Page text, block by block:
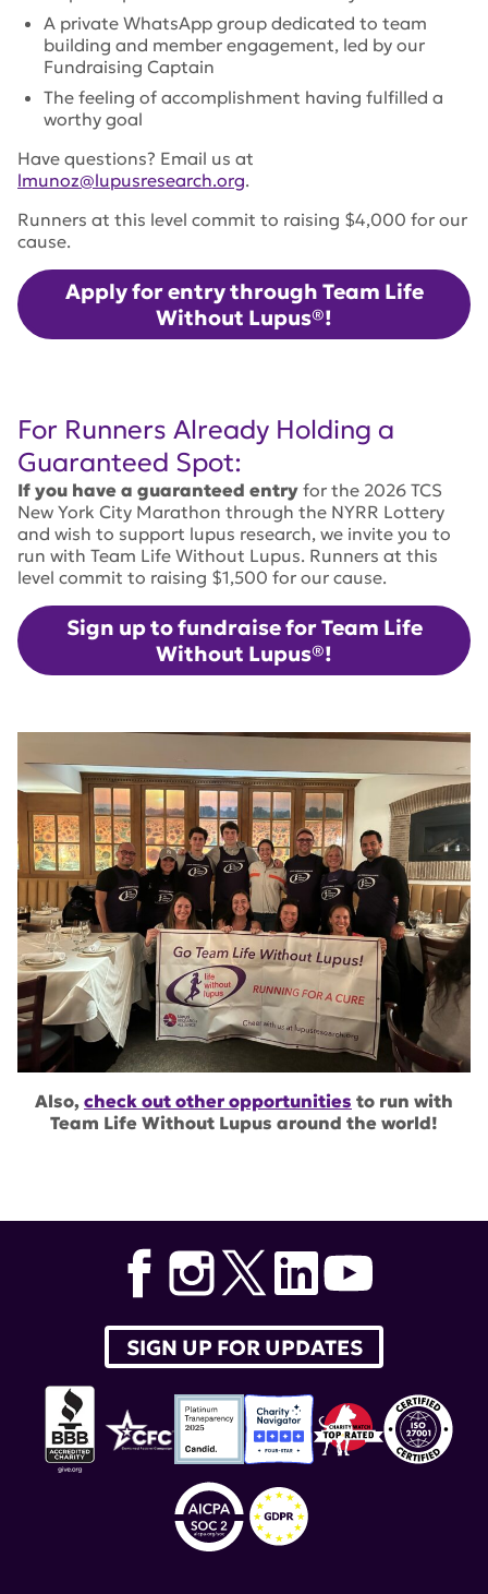
A private WhatsApp group dedicated to team
building and member engagement, led by our
Fundraising Captain
The feeling of accomplishment having fulfilled a
worthy goal
Have questions? Email us at
lmunoz@lupusresearch.org.
Runners at this level commit to raising $4,000 for our
cause.
Apply for entry through Team Life
Without Lupus®!
For Runners Already Holding a
Guaranteed Spot:
If you have a guaranteed entry for the 2026 TCS
New York City Marathon through the NYRR Lottery
and wish to support lupus research, we invite you to
run with Team Life Without Lupus. Runners at this
level commit to raising $1,500 for our cause.
Sign up to fundraise for Team Life
Without Lupus®!
Also, check out other opportunities to run with
Team Life Without Lupus around the world!
SIGN UP FOR UPDATES